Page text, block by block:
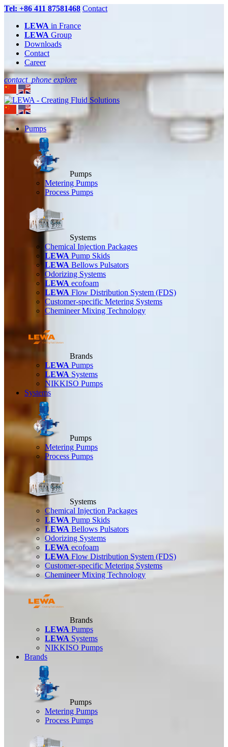
Tel: +86 411 87581468 Contact
LEWA in France
LEWA Group
Downloads
Contact
Career
contact_phone explore
Pumps
Pumps
Metering Pumps
Process Pumps
Systems
Chemical Injection Packages
LEWA Pump Skids
LEWA Bellows Pulsators
Odorizing Systems
LEWA ecofoam
LEWA Flow Distribution System (FDS)
Customer-specific Metering Systems
Chemineer Mixing Technology
Brands
LEWA Pumps
LEWA Systems
NIKKISO Pumps
Systems
Pumps
Metering Pumps
Process Pumps
Systems
Chemical Injection Packages
LEWA Pump Skids
LEWA Bellows Pulsators
Odorizing Systems
LEWA ecofoam
LEWA Flow Distribution System (FDS)
Customer-specific Metering Systems
Chemineer Mixing Technology
Brands
LEWA Pumps
LEWA Systems
NIKKISO Pumps
Brands
Pumps
Metering Pumps
Process Pumps